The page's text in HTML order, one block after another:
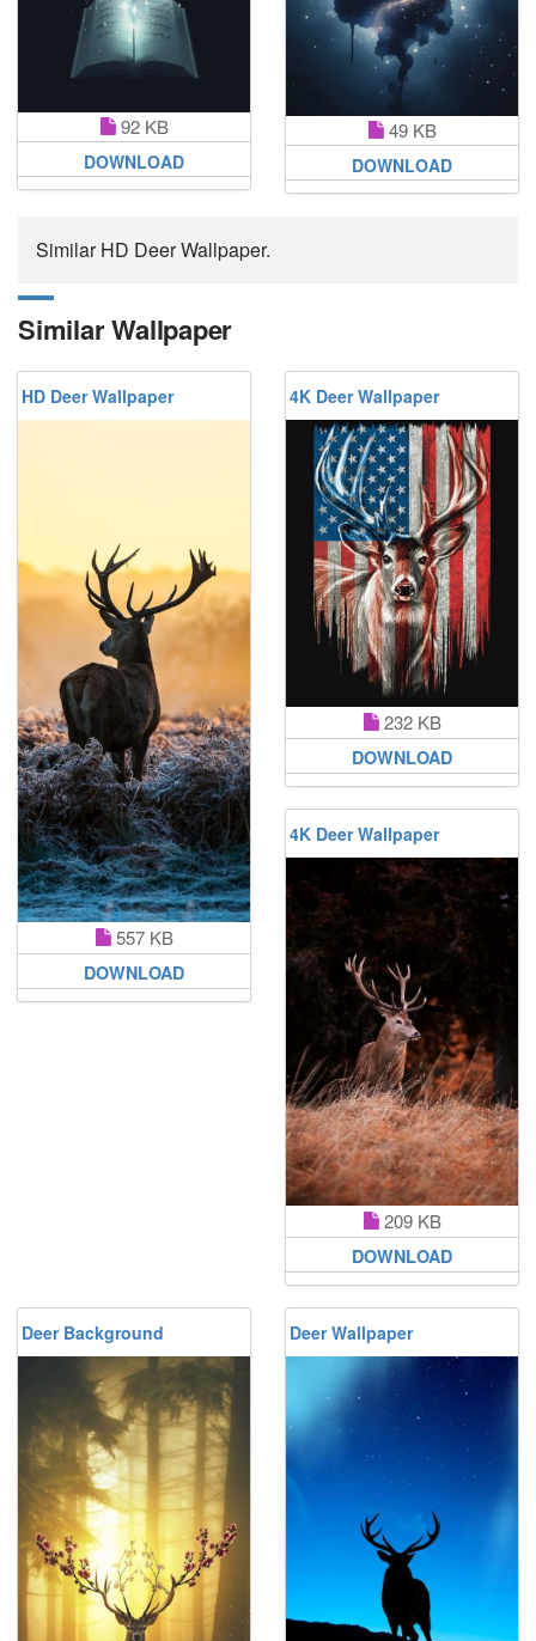
92 KB
DOWNLOAD
49 KB
DOWNLOAD
Similar HD Deer Wallpaper.
Similar Wallpaper
HD Deer Wallpaper
557 KB
DOWNLOAD
4K Deer Wallpaper
232 KB
DOWNLOAD
4K Deer Wallpaper
209 KB
DOWNLOAD
Deer Background Deer Wallpaper